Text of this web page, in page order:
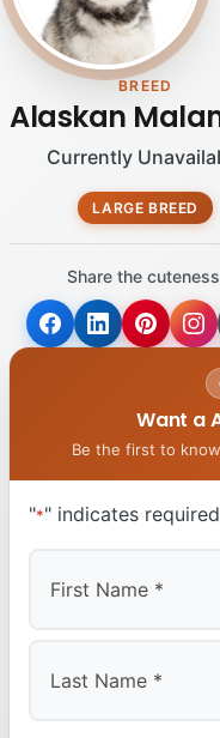
BREED
Alaskan
Currently
LARGE BREED
Share the
Want a
Be the first to
"*" indicates